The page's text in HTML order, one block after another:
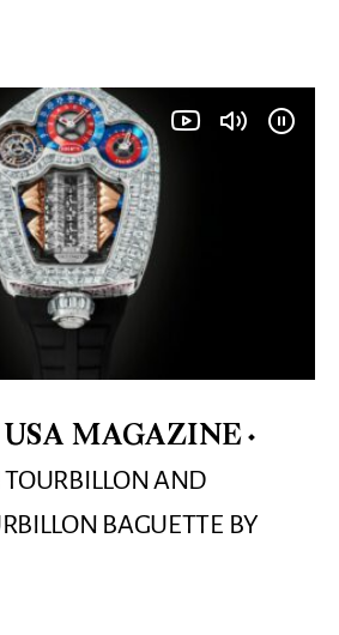
MAGAZINE
AND
BAGUETTE BY